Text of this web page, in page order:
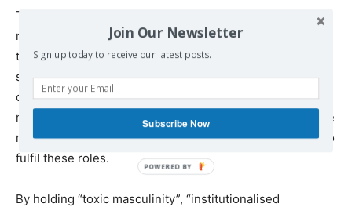
That large sections of the police are racist and
misogynist is hardly a revelation. But this is an aspect of
their essentialclassfunction, which is to violently
suppress opposition to the capitalist state and the major
corporations, and to terrorise working class
neighbourhoods. The police must recruit from among the
most backward and prejudiced layers of the population to
fulfil these roles.
By holding “toxic masculinity”, “institutionalised
Join Our Newsletter
Sign up today to receive our latest posts.
Subscribe Now